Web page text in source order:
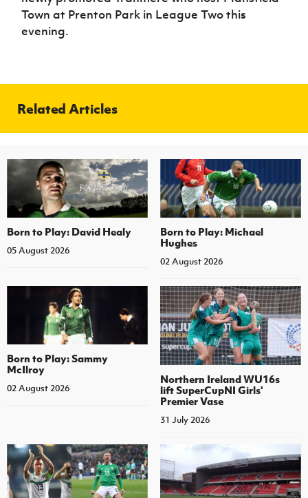
Town at Prenton Park in League Two this
evening.
Related Articles
Born to Play: David Healy
05 August 2026
Born to Play: Michael
Hughes
02 August 2026
Born to Play: Sammy
McIlroy
02 August 2026
Northern Ireland WU16s
lift SuperCupNI Girls'
Premier Vase
31 July 2026